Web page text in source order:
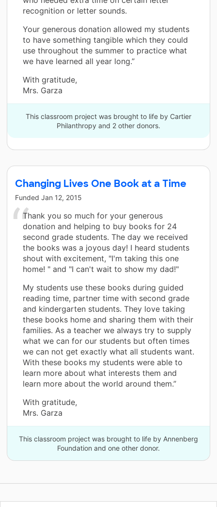
recognition or letter sounds.
Your generous donation allowed my students
to have something tangible which they could
use throughout the summer to practice what
we have learned all year long.”
With gratitude,
Mrs. Garza
This classroom project was brought to life by Cartier
Philanthropy and 2 other donors.
Changing Lives One Book at a Time
Funded Jan 12, 2015
Thank you so much for your generous
donation and helping to buy books for 24
second grade students. The day we received
the books was a joyous day! I heard students
shout with excitement, "I'm taking this one
home! " and "I can't wait to show my dad!"
My students use these books during guided
reading time, partner time with second grade
and kindergarten students. They love taking
these books home and sharing them with their
families. As a teacher we always try to supply
what we can for our students but often times
we can not get exactly what all students want.
With these books my students were able to
learn more about what interests them and
learn more about the world around them.”
With gratitude,
Mrs. Garza
This classroom project was brought to life by Annenberg
Foundation and one other donor.